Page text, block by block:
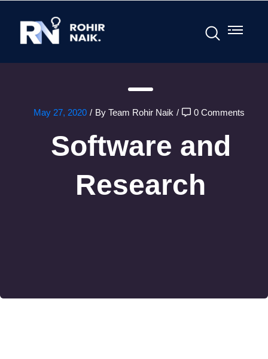
May 27, 2020 / By Team Rohir Naik / 0 Comments
Software and
Research